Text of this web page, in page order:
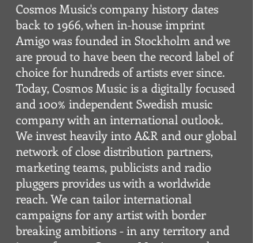
Cosmos Music's company history dates
back to 1966, when in-house imprint
Amigo was founded in Stockholm and we
are proud to have been the record label of
choice for hundreds of artists ever since.
Today, Cosmos Music is a digitally focused
and 100% independent Swedish music
company with an international outlook.
We invest heavily into A&R and our global
network of close distribution partners,
marketing teams, publicists and radio
pluggers provides us with a worldwide
reach. We can tailor international
campaigns for any artist with border
breaking ambitions - in any territory and